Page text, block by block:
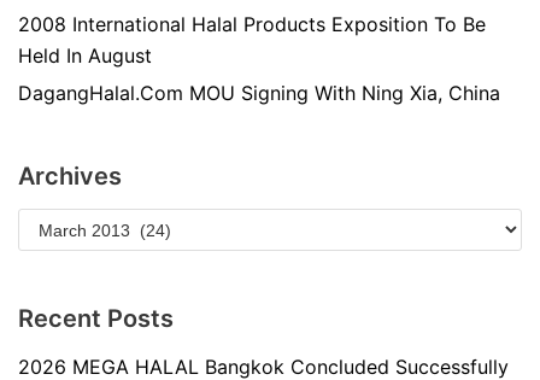
2008 International Halal Products Exposition To Be
Held In August
DagangHalal.Com MOU Signing With Ning Xia, China
Archives
Recent Posts
2026 MEGA HALAL Bangkok Concluded Successfully